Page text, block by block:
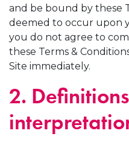
and be bound by these
deemed to occur upon
you do not agree to
these Terms &
Site immediately.
2.